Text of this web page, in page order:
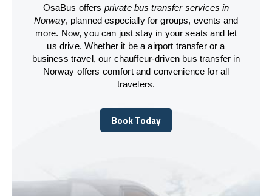
OsaBus offers private bus transfer services in
Norway, planned especially for groups, events and
more. Now, you can just stay in your seats and let
us drive. Whether it be a airport transfer or a
business travel, our chauffeur-driven bus transfer in
Norway offers comfort and convenience for all
travelers.
Book Today
Book Today